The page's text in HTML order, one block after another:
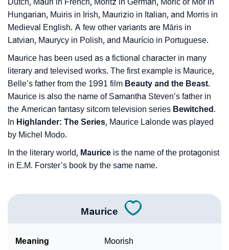
Dutch, Mauri in French, Moritz in German, Móric or Mór in
Hungarian, Muiris in Irish, Maurizio in Italian, and Morris in
Medieval English. A few other variants are Māris in
Latvian, Maurycy in Polish, and Maurício in Portuguese.
Maurice has been used as a fictional character in many
literary and televised works. The first example is Maurice,
Belle’s father from the 1991 film Beauty and the Beast.
Maurice is also the name of Samantha Steven’s father in
the American fantasy sitcom television series Bewitched .
In Highlander: The Series, Maurice Lalonde was played
by Michel Modo.
In the literary world, Maurice is the name of the protagonist
in E.M. Forster’s book by the same name.
Maurice
Meaning Moorish